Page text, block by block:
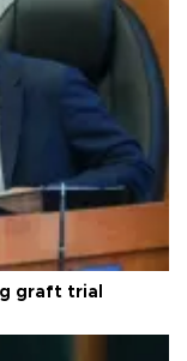
graft trial